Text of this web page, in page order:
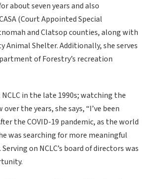
about seven years and also
(Court Appointed Special
and Clatsop counties, along with
Animal Shelter. Additionally, she serves
of Forestry’s recreation
in the late 1990s; watching the
the years, she says, “I’ve been
the COVID-19 pandemic, as the world
was searching for more meaningful
on NCLC’s board of directors was